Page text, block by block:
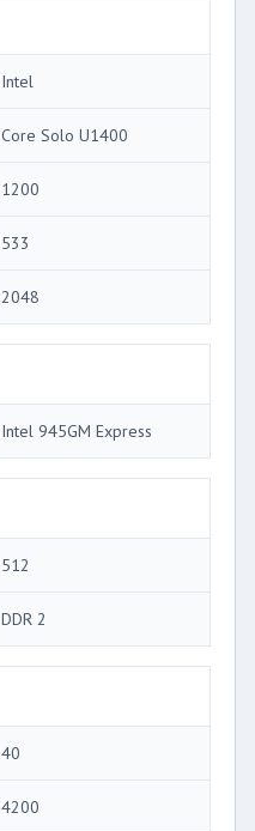
Intel
Core Solo U1400
1200
533
2048
Intel 945GM Express
512
DDR 2
40
4200